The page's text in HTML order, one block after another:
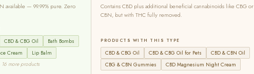
available — 99.99% pure. Zero
CBD & CBG Oil
Bath Bombs
Cream
Lip Balm
16 more products
Contains CBD plus additional beneficial cannabinoids like CBG or
CBN, but with THC fully removed.
PRODUCTS WITH THIS TYPE
CBD & CBG Oil CBD & CBG Oil for Pets
CBD & CBN Oil
CBG & CBN Gummies
CBD Magnesium Night Cream